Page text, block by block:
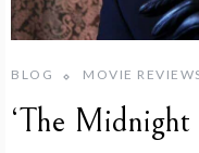
BLOG MOVIE
‘The Midnight